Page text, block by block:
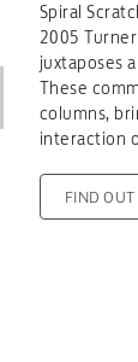
Spiral
2005
juxtaposes
These
columns,
interaction
FIND